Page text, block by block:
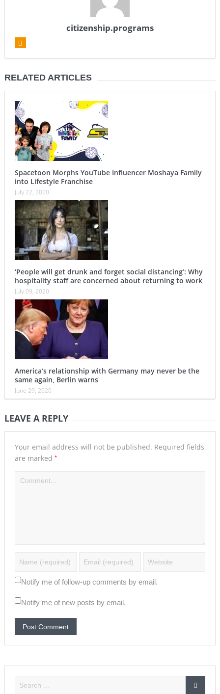
citizenship.programs
RELATED ARTICLES
Spacetoon Morphs YouTube Influencer Moshaya Family
into Lifestyle Franchise
July 22, 2020
‘People will get drunk and forget social distancing’: Why
hospitality staff are concerned about returning to work
July 09, 2020
America’s relationship with Germany may never be the
same again, Berlin warns
June 29, 2020
LEAVE A REPLY
Your email address will not be published. Required fields
are marked *
Notify me of follow-up comments by email.
Notify me of new posts by email.